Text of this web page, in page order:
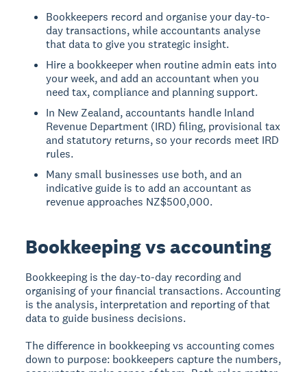
Bookkeepers record and organise your day-to-
day transactions, while accountants analyse
that data to give you strategic insight.
Hire a bookkeeper when routine admin eats into
your week, and add an accountant when you
need tax, compliance and planning support.
In New Zealand, accountants handle Inland
Revenue Department (IRD) filing, provisional tax
and statutory returns, so your records meet IRD
rules.
Many small businesses use both, and an
indicative guide is to add an accountant as
revenue approaches NZ$500,000.
Bookkeeping vs accounting
Bookkeeping is the day-to-day recording and
organising of your financial transactions. Accounting
is the analysis, interpretation and reporting of that
data to guide business decisions.
The difference in bookkeeping vs accounting comes
down to purpose: bookkeepers capture the numbers,